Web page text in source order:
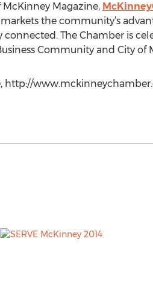
Magazine,
the community’s
The Chamber is
Community and City of